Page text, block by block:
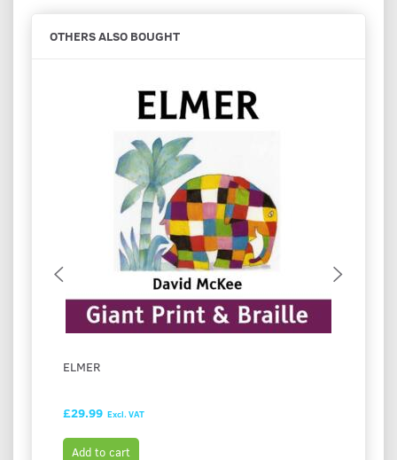
OTHERS ALSO BOUGHT
ELMER
£29.99 Excl. VAT
Add to cart